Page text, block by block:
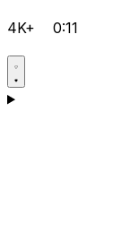
4K+ 0:11